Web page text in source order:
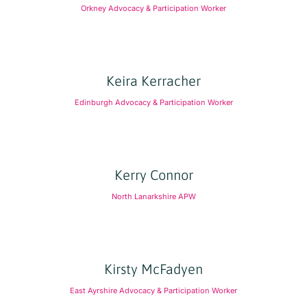
Orkney Advocacy & Participation Worker
Keira Kerracher
Edinburgh Advocacy & Participation Worker
Kerry Connor
North Lanarkshire APW
Kirsty McFadyen
East Ayrshire Advocacy & Participation Worker